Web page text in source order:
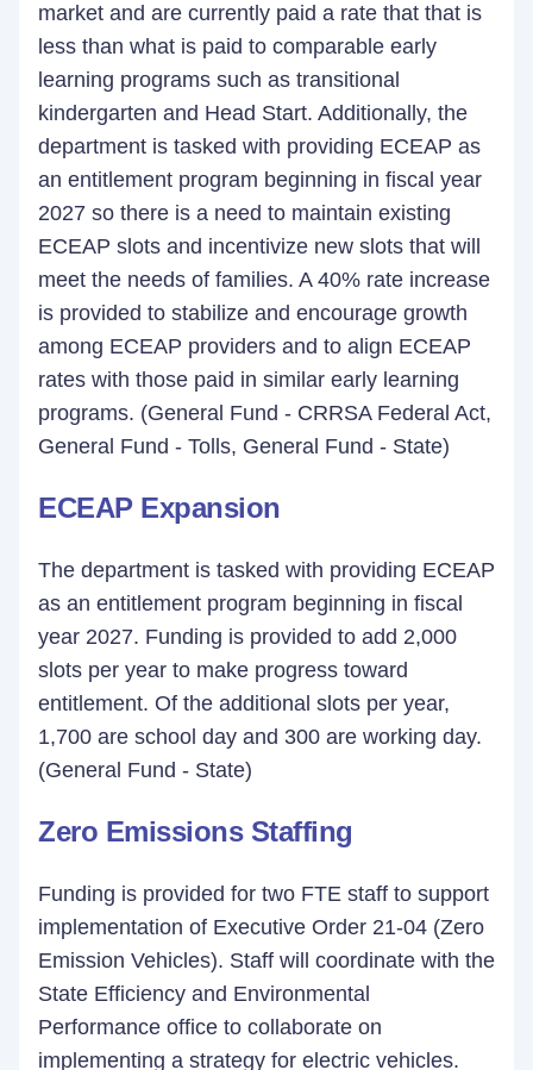
market and are currently paid a rate that that is
less than what is paid to comparable early
learning programs such as transitional
kindergarten and Head Start. Additionally, the
department is tasked with providing ECEAP as
an entitlement program beginning in fiscal year
2027 so there is a need to maintain existing
ECEAP slots and incentivize new slots that will
meet the needs of families. A 40% rate increase
is provided to stabilize and encourage growth
among ECEAP providers and to align ECEAP
rates with those paid in similar early learning
programs. (General Fund - CRRSA Federal Act,
General Fund - Tolls, General Fund - State)
ECEAP Expansion
The department is tasked with providing ECEAP
as an entitlement program beginning in fiscal
year 2027. Funding is provided to add 2,000
slots per year to make progress toward
entitlement. Of the additional slots per year,
1,700 are school day and 300 are working day.
(General Fund - State)
Zero Emissions Staffing
Funding is provided for two FTE staff to support
implementation of Executive Order 21-04 (Zero
Emission Vehicles). Staff will coordinate with the
State Efficiency and Environmental
Performance office to collaborate on
implementing a strategy for electric vehicles.